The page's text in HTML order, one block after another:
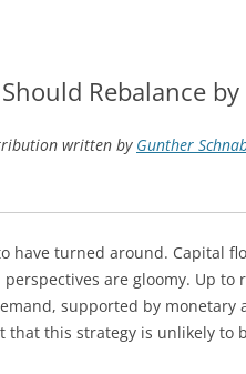
Rebalance
written by Gunther
have turned around.
are gloomy. Up
supported by
that this strategy is unlikely to